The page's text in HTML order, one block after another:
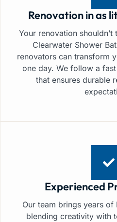
Renovation in as
Your renovation
Clearwater Shower
renovators can transform
one day. We follow a
that ensures durable
Experienced
Our team brings years
blending creativity with